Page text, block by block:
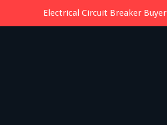
Electrical Circuit Breaker Buyer